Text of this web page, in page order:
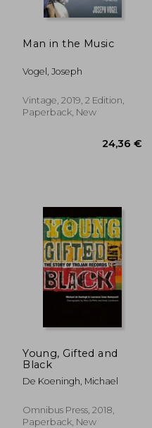
Man in the Music
Vogel, Joseph
Vintage, 2019, 2 Edition,
Paperback, New
24,36 €
Young, Gifted and
Black
De Koeningh, Michael
Omnibus Press, 2018,
Paperback, New